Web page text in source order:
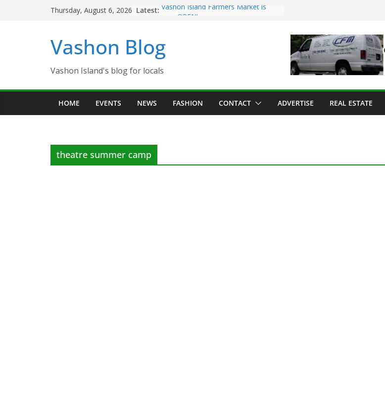
Thursday, August 6, 2026 Latest: Vashon Island Farmers Market is
Eagles Thanksgiving Dinner
Spinnaker Building sold to Sea Mar
Community Health Centers
Festival is ON!!
Vashon Blog
Vashon Island's blog for locals
HOME EVENTS NEWS FASHION CONTACT ADVERTISE REAL ESTATE
theatre summer camp